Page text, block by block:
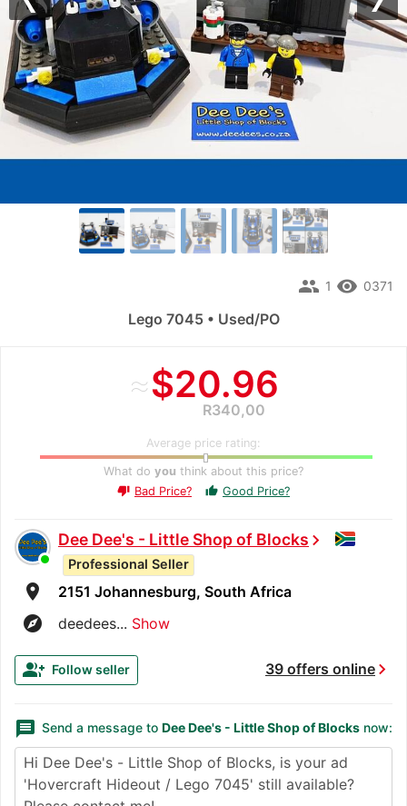
≈$20.96
R340,00
Average price rating:
What do you think about this price?
thumb_down Bad Price? thumb_up Good Price?
Dee Dee's - Little Shop of Blockschevron_right
Professional Seller
room 2151 Johannesburg, South Africa
explore deedees... Show
39 offers onlinechevron_right
group_add Follow seller
message Send a message to Dee Dee's - Little Shop of Blocks now:
Previous
remove_red_eye 0371
people 1
Lego 7045 • Used/PO